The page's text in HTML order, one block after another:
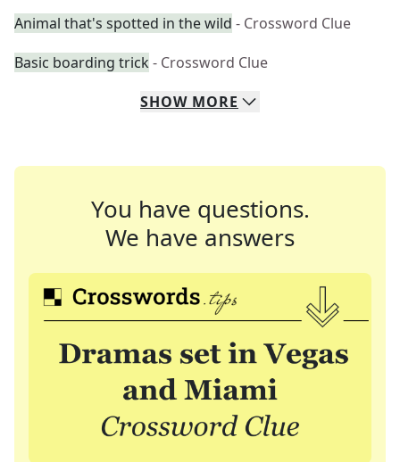
Animal that's spotted in the wild - Crossword Clue
Basic boarding trick - Crossword Clue
SHOW MORE
You have questions.
We have answers